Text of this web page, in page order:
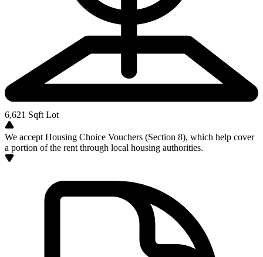
6,621 Sqft Lot
We accept Housing Choice Vouchers (Section 8), which help cover
a portion of the rent through local housing authorities.